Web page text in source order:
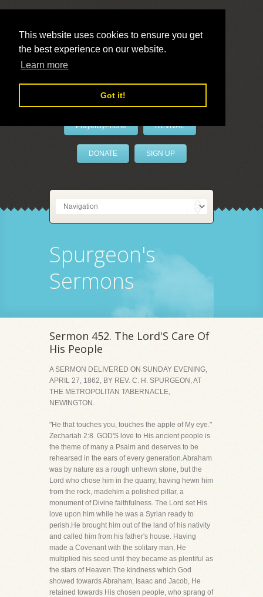
This website uses cookies to ensure you get
the best experience on our website.
Learn more
Got it!
LivePrayer
PrayerByPhone REVIVAL
DONATE SIGN UP
Spurgeon's
Sermons
Sermon 452. The Lord'S Care Of
His People
A SERMON DELIVERED ON SUNDAY EVENING,
APRIL 27, 1862, BY REV. C. H. SPURGEON, AT
THE METROPOLITAN TABERNACLE,
NEWINGTON.
"He that touches you, touches the apple of My eye."
Zechariah 2:8. GOD'S love to His ancient people is
the theme of many a Psalm and deserves to be
rehearsed in the ears of every generation.Abraham
was by nature as a rough unhewn stone, but the
Lord who chose him in the quarry, having hewn him
from the rock, madehim a polished pillar, a
monument of Divine faithfulness. The Lord set His
love upon him while he was a Syrian ready to
perish.He brought him out of the land of his nativity
and called him from his father's house. Having
made a Covenant with the solitary man, He
multiplied his seed until they became as plentiful as
the stars of Heaven.The kindness which God
showed towards Abraham, Isaac and Jacob, He
retained towards His chosen people, who sprang of